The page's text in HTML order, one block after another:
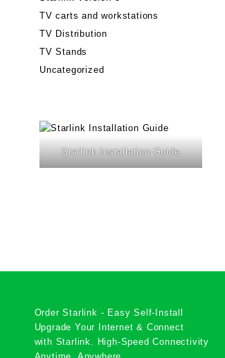
TV carts and workstations
TV Distribution
TV Stands
Uncategorized
Starlink Installation Guide
Order Starlink - Easy Self-Install
Upgrade Your Internet & Connect
with Starlink
. High-Speed Connectivity